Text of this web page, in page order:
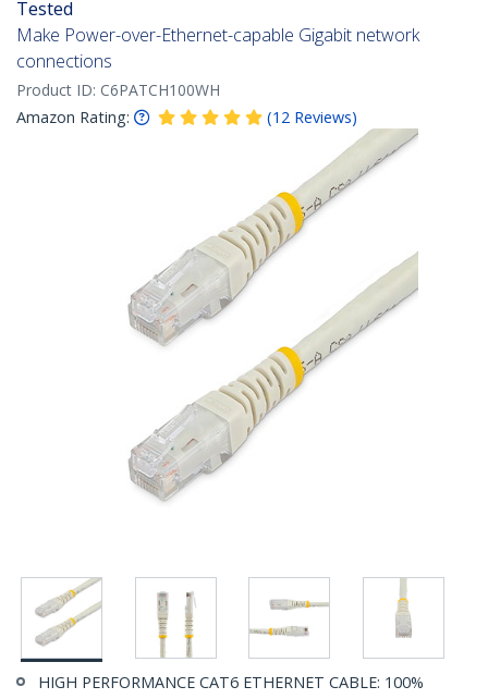
Tested
Make Power-over-Ethernet-capable Gigabit network
connections
Product ID: C6PATCH100WH
Amazon Rating:
(12 Reviews)
HIGH PERFORMANCE CAT6 ETHERNET CABLE: 100%